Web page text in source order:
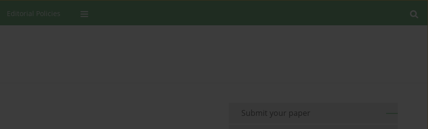
Editorial Policies
Submit your paper